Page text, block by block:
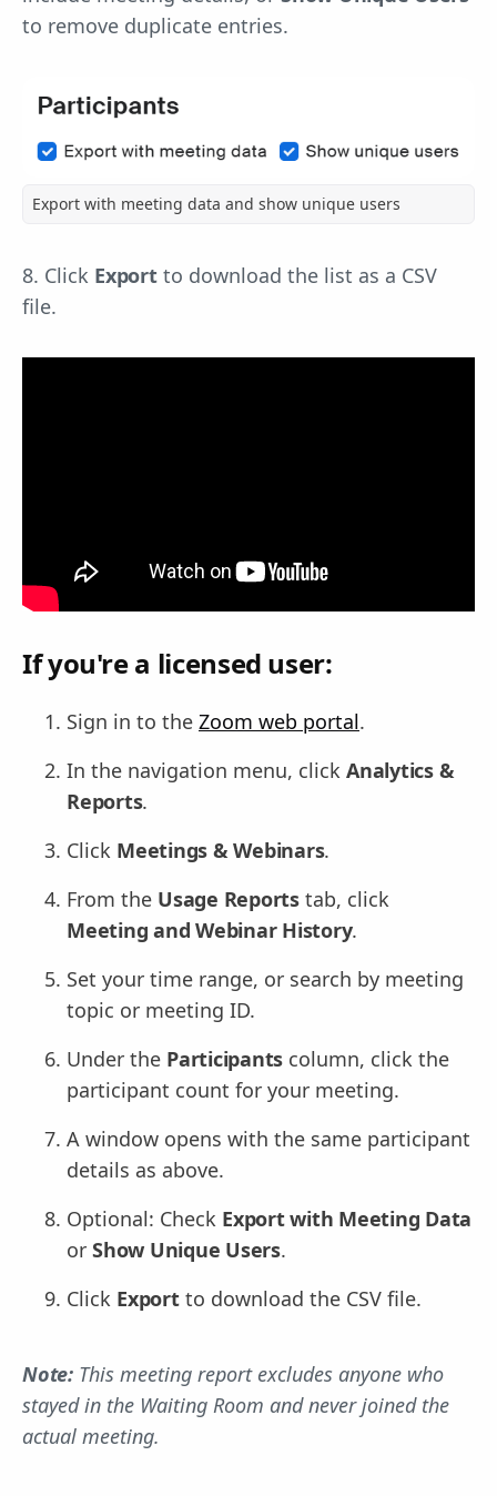
to remove duplicate entries.
Export with meeting data and show unique users
8. Click Exportto download the list as a CSV
file.
If you're a licensed user:
Sign in to the Zoom web portal.
In the navigation menu, click Analytics &
Reports.
Click Meetings & Webinars.
From the Usage Reportstab, click
Meeting and Webinar History.
Set your time range, or search by meeting
topic or meeting ID.
Under the Participants column, click the
participant count for your meeting.
A window opens with the same participant
details as above.
Optional: Check Export with Meeting Data
or Show Unique Users.
Click Exportto download the CSV file.
Note: This meeting report excludes anyone who
stayed in the Waiting Room and never joined the
actual meeting.